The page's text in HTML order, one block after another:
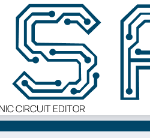
CIRCUIT EDITOR